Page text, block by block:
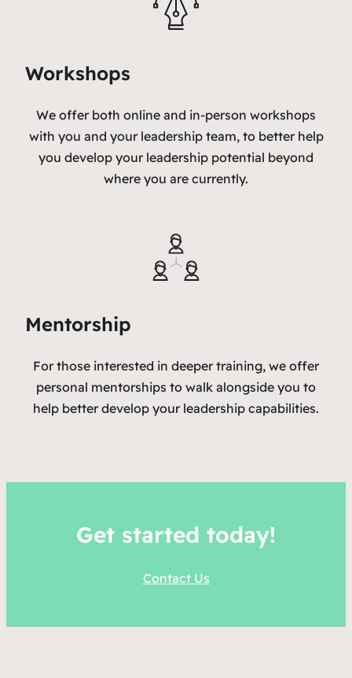
Workshops
We offer both online and in-person workshops
with you and your leadership team, to better help
you develop your leadership potential beyond
where you are currently.
Mentorship
For those interested in deeper training, we offer
personal mentorships to walk alongside you to
help better develop your leadership capabilities.
Get started today!
Contact Us